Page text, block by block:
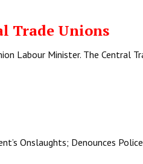
Trade Unions
Labour Minister. The Central
Onslaughts; Denounces Police